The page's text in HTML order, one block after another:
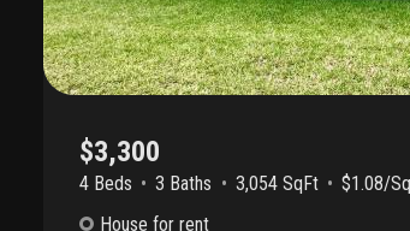
$3,300
4 Beds 3 Baths 3,054 SqFt
$1.08/
House for rent